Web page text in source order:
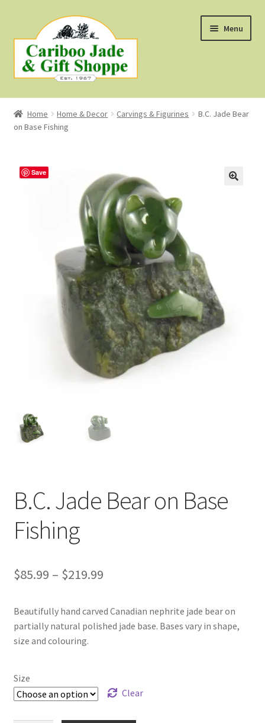
to
navigation
to
content
Menu
Shop
About Us
First Nations Style Jewellery
Home Home & Decor Carvings & Figurines
B.C. Jade Bear
on Base Fishing
Save
B.C. Jade Bear on Base
Fishing
$85.99 – $219.99Price
$85.99
Beautifully hand carved Canadian nephrite jade bear on
partially natural polished jade base. Bases vary in shape,
size and colouring.
Size
Clear